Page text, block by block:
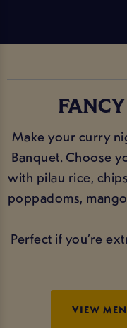
Make your curry
Banquet. Choose
with pilau rice,
poppadoms,
Perfect if you’re
VIEW